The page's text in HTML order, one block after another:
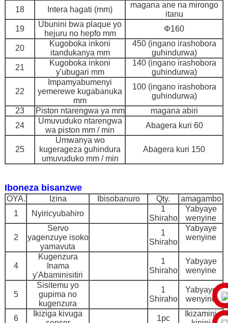
18
Intera hagati (mm)
magana ane na mirongo
itanu
19
Ubunini bwa plaque yo
hejuru no hepfo mm
Φ160
20
Kugoboka inkoni
itandukanya mm
450 (ingano irashobora
guhindurwa)
21
Kugoboka inkoni
y'ubugari mm
140 (ingano irashobora
guhindurwa)
22
Impamyabumenyi
yemerewe kugabanuka
mm
100 (ingano irashobora
guhindurwa)
23
Piston ntarengwa ya mm
magana abiri
24
Umuvuduko ntarengwa
wa piston mm / min
Abagera kuri 60
25
Umwanya wo
kugerageza guhindura
umuvuduko mm / min
Abagera kuri 150
Iboneza bisanzwe
OYA. Izina Ibisobanuro Qty.
amagambo
1
Nyiricyubahiro
1
Shiraho
Yabyaye
wenyine
2
Servo
yagenzuye isoko
yamavuta
1
Shiraho
Yabyaye
wenyine
4
Kugenzura
Inama
y'Abaminisitiri
1
Shiraho
Yabyaye
wenyine
5
Sisitemu yo
gupima no
kugenzura
1
Shiraho
Yabyaye
wenyine
6
Ikiziga kivuga
1pc
Ikizamini